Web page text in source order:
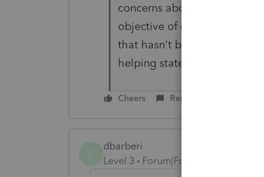
concerns about its security
objective of discouraging
that hasn't been around
helping states with identity
Cheers Reply
dbarberi
Level 3
Forum|Forum|4 years ago